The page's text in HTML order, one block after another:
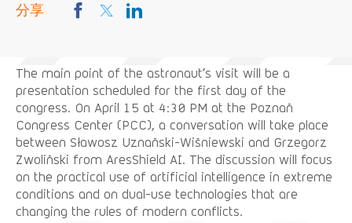
分享
The main point of the astronaut’s visit will be a
presentation scheduled for the first day of the
congress. On April 15 at 4:30 PM at the Poznań
Congress Center (PCC), a conversation will take place
between Sławosz Uznański-Wiśniewski and Grzegorz
Zwoliński from AresShield AI. The discussion will focus
on the practical use of artificial intelligence in extreme
conditions and on dual-use technologies that are
changing the rules of modern conflicts.